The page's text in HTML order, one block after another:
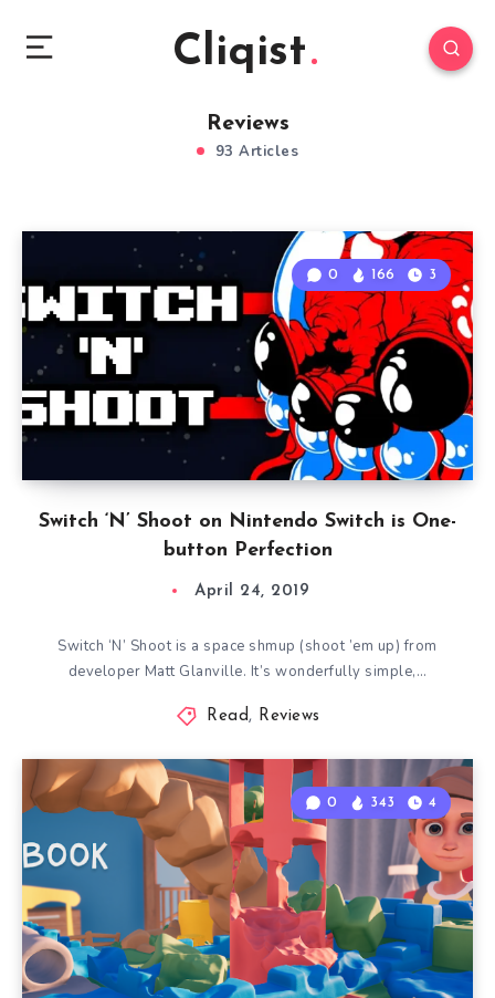
Cliqist
Reviews
93 Articles
Switch ‘N’ Shoot on Nintendo Switch is One-
button Perfection
0 166 3
April 24, 2019
Switch ‘N’ Shoot is a space shmup (shoot ’em up) from
developer Matt Glanville. It’s wonderfully simple,…
Read, Reviews
0 343 4